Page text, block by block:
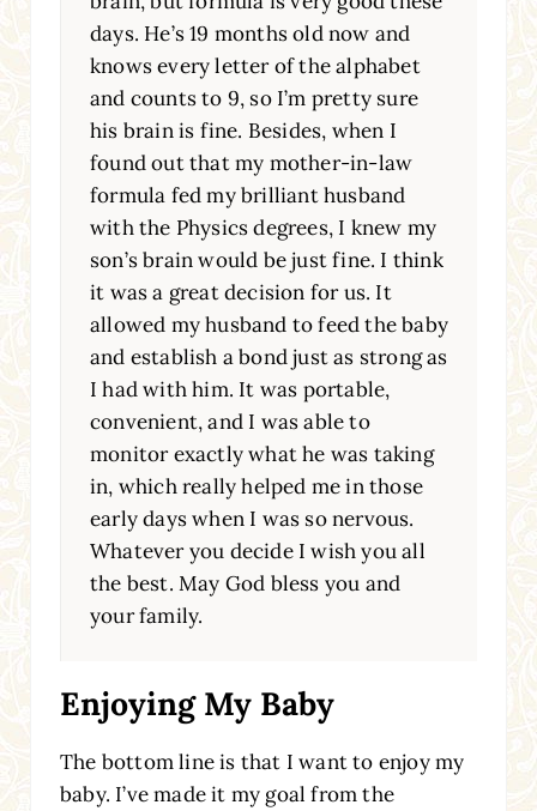
days. He’s 19 months old now and
knows every letter of the alphabet
and counts to 9, so I’m pretty sure
his brain is fine. Besides, when I
found out that my mother-in-law
formula fed my brilliant husband
with the Physics degrees, I knew my
son’s brain would be just fine. I think
it was a great decision for us. It
allowed my husband to feed the baby
and establish a bond just as strong as
I had with him. It was portable,
convenient, and I was able to
monitor exactly what he was taking
in, which really helped me in those
early days when I was so nervous.
Whatever you decide I wish you all
the best. May God bless you and
your family.
Enjoying My Baby
The bottom line is that I want to enjoy my
baby. I’ve made it my goal from the